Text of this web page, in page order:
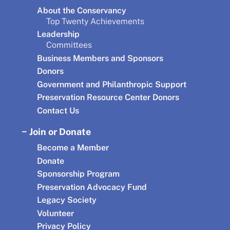
About the Conservancy
Top Twenty Achievements
Leadership
Committees
Business Members and Sponsors
Donors
Government and Philanthropic Support
Preservation Resource Center Donors
Contact Us
Join or Donate
Become a Member
Donate
Sponsorship Program
Preservation Advocacy Fund
Legacy Society
Volunteer
Privacy Policy